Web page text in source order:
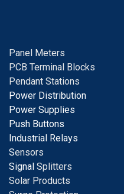
Panel Meters
PCB Terminal Blocks
Pendant Stations
Power Distribution
Power Supplies
Push Buttons
Industrial Relays
Sensors
Signal Splitters
Solar Products